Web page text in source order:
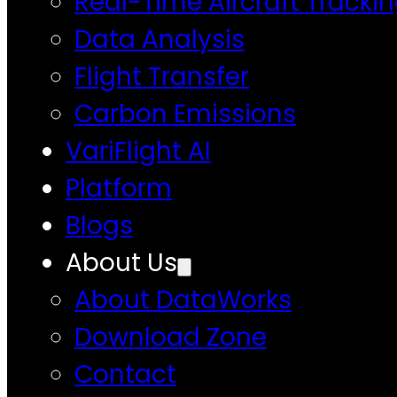
Data Analysis
Flight Transfer
Carbon Emissions
VariFlight AI
Platform
Blogs
About Us
About DataWorks
Download Zone
Contact